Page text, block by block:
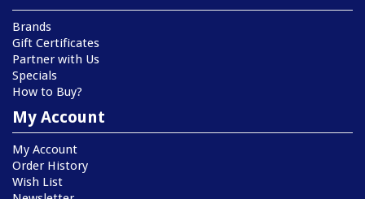
Brands
Gift Certificates
Partner with Us
Specials
How to Buy?
My Account
My Account
Order History
Wish List